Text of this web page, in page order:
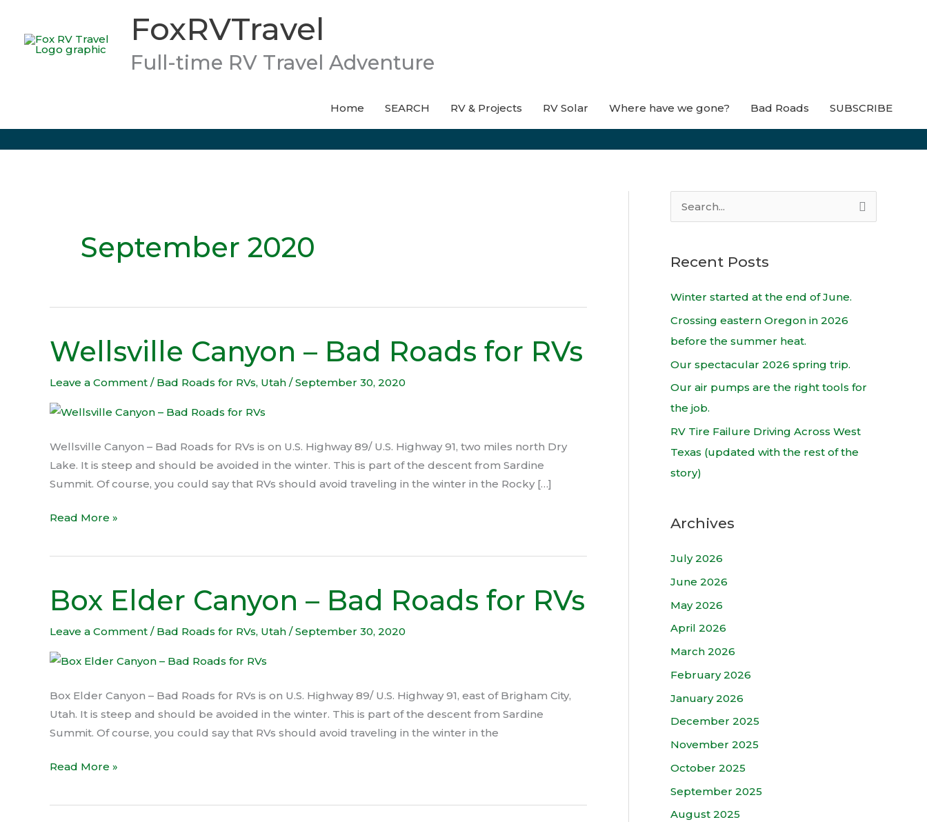
content
FoxRVTravel
Full-time RV Travel Adventure
Home SEARCH RV & Projects RV Solar Where have we gone? Bad Roads SUBSCRIBE
September 2020
Wellsville Canyon – Bad Roads for RVs
Leave a Comment / Bad Roads for RVs, Utah /September 30, 2020
Wellsville Canyon – Bad Roads for RVs is on U.S. Highway 89/ U.S. Highway 91, two miles north Dry
Lake. It is steep and should be avoided in the winter. This is part of the descent from Sardine
Summit. Of course, you could say that RVs should avoid traveling in the winter in the Rocky […]
Wellsville
Canyon
–
Roads
RVs
Read More »
Box Elder Canyon – Bad Roads for RVs
Leave a Comment / Bad Roads for RVs, Utah /September 30, 2020
Box Elder Canyon – Bad Roads for RVs is on U.S. Highway 89/ U.S. Highway 91, east of Brigham City,
Utah. It is steep and should be avoided in the winter. This is part of the descent from Sardine
Summit. Of course, you could say that RVs should avoid traveling in the winter in the
Box
Elder
Canyon
Bad
for
RVs
Read More »
r
c
Recent Posts
Winter started at the end of June.
Crossing eastern Oregon in 2026
before the summer heat.
Our spectacular 2026 spring trip.
Our air pumps are the right tools for
the job.
RV Tire Failure Driving Across West
Texas (updated with the rest of the
story)
Archives
July 2026
June 2026
May 2026
April 2026
March 2026
February 2026
January 2026
December 2025
November 2025
October 2025
September 2025
August 2025